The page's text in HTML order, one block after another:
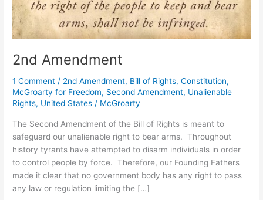
2nd Amendment
1 Comment / 2nd Amendment, Bill of Rights,Constitution,
McGroarty for Freedom, Second Amendment, Unalienable
Rights, United States / McGroarty
The Second Amendment of the Bill of Rights is meant to
safeguard our unalienable right to bear arms. Throughout
history tyrants have attempted to disarm individuals in order
to control people by force. Therefore, our Founding Fathers
made it clear that no government body has any right to pass
any law or regulation limiting the […]